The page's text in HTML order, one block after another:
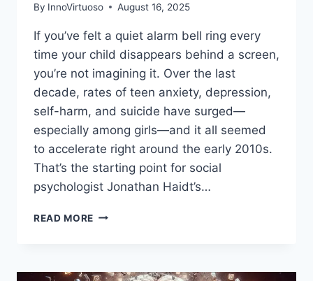
By InnoVirtuoso August 16, 2025
If you’ve felt a quiet alarm bell ring every
time your child disappears behind a screen,
you’re not imagining it. Over the last
decade, rates of teen anxiety, depression,
self-harm, and suicide have surged—
especially among girls—and it all seemed
to accelerate right around the early 2010s.
That’s the starting point for social
psychologist Jonathan Haidt’s…
READ MORE THE
JONATHAN